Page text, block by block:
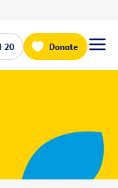
20 Donate